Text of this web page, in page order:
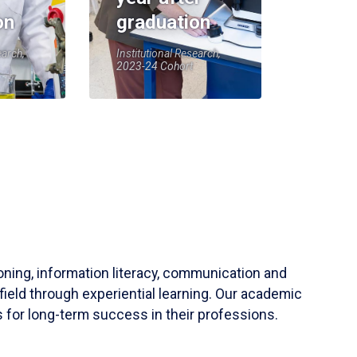
graduation
Institutional Research,
2023-24 Cohort
information literacy, communication and
through experiential learning. Our academic
for long-term success in their professions.